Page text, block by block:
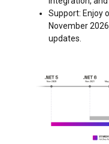
Support: Enjoy
November
updates.